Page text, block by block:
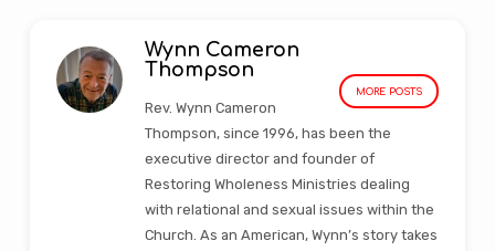
Wynn Cameron
Thompson
MORE POSTS
Rev. Wynn Cameron
Thompson, since 1996, has been the
executive director and founder of
Restoring Wholeness Ministries dealing
with relational and sexual issues within the
Church. As an American, Wynn’s story takes